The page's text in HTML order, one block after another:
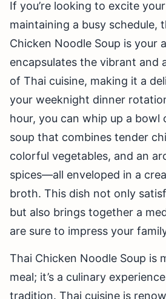
If you’re looking to excite
maintaining a busy schedule,
Chicken Noodle Soup is your
encapsulates the vibrant and
of Thai cuisine, making it a
your weeknight dinner
hour, you can whip up a
soup that combines tender
colorful vegetables, and an
spices—all enveloped in a
broth. This dish not only
but also brings together a
are sure to impress your
Thai Chicken Noodle Soup is
meal; it’s a culinary
tradition. Thai cuisine is